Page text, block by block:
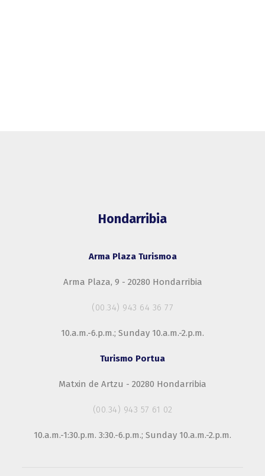
Hondarribia
Arma Plaza Turismoa
Arma Plaza, 9 - 20280 Hondarribia
(00.34) 943 64 36 77
10.a.m.-6.p.m.; Sunday 10.a.m.-2.p.m.
Turismo Portua
Matxin de Artzu - 20280 Hondarribia
(00.34) 943 57 61 02
10.a.m.-1:30.p.m. 3:30.-6.p.m.; Sunday 10.a.m.-2.p.m.